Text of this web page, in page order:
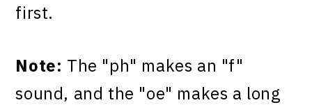
first.
Note: The "ph" makes an "f"
sound, and the "oe" makes a long